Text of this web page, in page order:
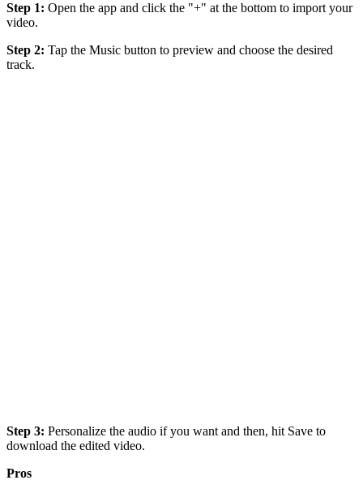
Step 1: Open the app and click the "+" at the bottom to import your
video.
Step 2: Tap the Music button to preview and choose the desired
track.
Step 3: Personalize the audio if you want and then, hit Save to
download the edited video.
Pros